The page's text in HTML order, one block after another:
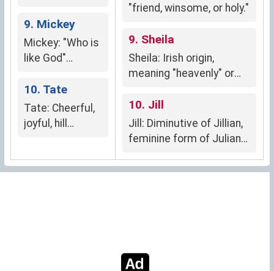
9. Mickey
Mickey: "Who is
like God"
10. Tate
Tate: Cheerful,
joyful, hill
"friend, winsome, or holy."
9. Sheila
Sheila: Irish origin,
meaning "heavenly" or
10. Jill
Jill: Diminutive of Jillian,
feminine form of Julian